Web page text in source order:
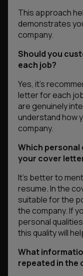
This approach
demonstrates
company.
Should you
each job?
Yes, it’s
letter for each
are genuinely
understand how
company.
Which personal
your cover
It’s better to
resume. In the
suitable for the
the company. If
personal
this quality will
What
repeated in the